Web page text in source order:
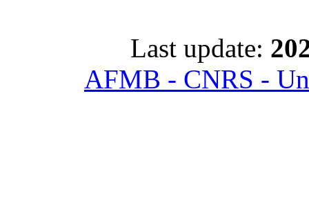
Last update:
AFMB - CNRS -